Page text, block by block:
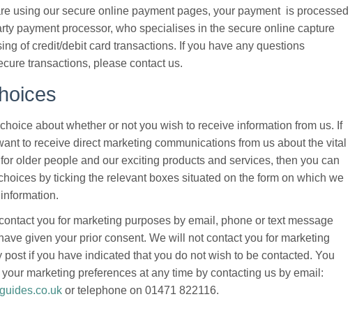
using our secure online payment pages, your payment is processed
payment processor, who specialises in the secure online capture
of credit/debit card transactions. If you have any questions
transactions, please contact us.
about whether or not you wish to receive information from us. If
to receive direct marketing communications from us about the vital
older people and our exciting products and services, then you can
by ticking the relevant boxes situated on the form on which we
you for marketing purposes by email, phone or text message
given your prior consent. We will not contact you for marketing
post if you have indicated that you do not wish to be contacted. You
marketing preferences at any time by contacting us by email:
or telephone on 01471 822116.